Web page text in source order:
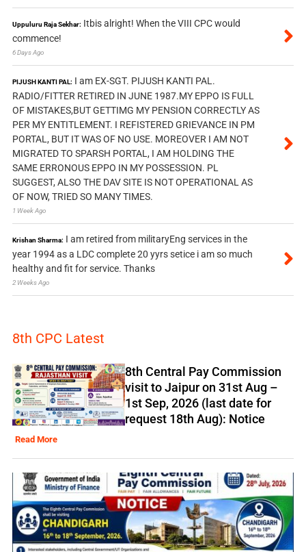
Uppuluru Raja Sekhar: Itbis alright! When the VIII CPC would
commence!
6 Days Ago
PIJUSH KANTI PAL: I am EX-SGT. PIJUSH KANTI PAL.
RADIO/FITTER RETIRED IN JUNE 1987.MY EPPO IS FULL
OF MISTAKES,BUT GETTIMG MY PENSION CORRECTLY AS
PER MY ENTITLEMENT. I REFISTERED GRIEVANCE IN PM
PORTAL, BUT IT WAS OF NO USE. MOREOVER I AM NOT
MIGRATED TO SPARSH PORTAL, I AM HOLDING THE
SAME ERRONOUS EPPO IN MY POSSESSION. PL
SUGGEST, ALSO THE DAV SITE IS NOT OPERATIONAL AS
OF NOW, TRIED SO MANY TIMES.
1 Week Ago
Krishan Sharma: I am retired from militaryEng services in the
year 1994 as a LDC complete 20 yyrs setice i am so much
healthy and fit for service. Thanks
2 Weeks Ago
8th CPC Latest
8th Central Pay Commission
visit to Jaipur on 31st Aug –
1st Sep, 2026 (last date for
request 18th Aug): Notice
Read More